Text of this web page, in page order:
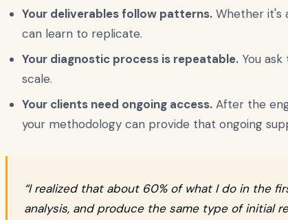
Your deliverables follow patterns. Whether it's
can learn to replicate.
Your diagnostic process is repeatable. You
scale.
Your clients need ongoing access. After the
your methodology can provide that ongoing
“I realized that about 60% of what I do in the
analysis, and produce the same type of initial